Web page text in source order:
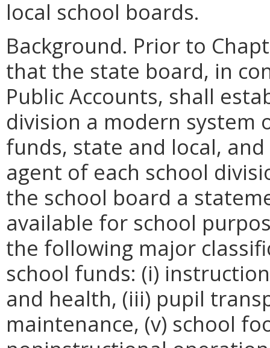
local school boards.
Background. Prior to
that the state board, in
Public Accounts, shall
division a modern system
funds, state and local,
agent of each school
the school board a
available for school
the following major
school funds: (i)
and health, (iii) pupil
maintenance, (v) school